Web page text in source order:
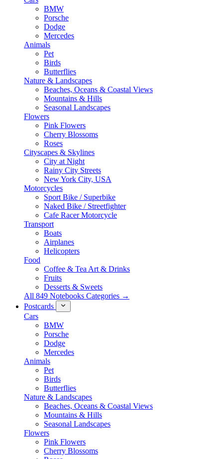
BMW
Porsche
Dodge
Mercedes
Animals
Pet
Birds
Butterflies
Nature & Landscapes
Beaches, Oceans & Coastal Views
Mountains & Hills
Seasonal Landscapes
Flowers
Pink Flowers
Cherry Blossoms
Roses
Cityscapes & Skylines
City at Night
Rainy City Streets
New York City, USA
Motorcycles
Sport Bike / Superbike
Naked Bike / Streetfighter
Cafe Racer Motorcycle
Transport
Boats
Airplanes
Helicopters
Food
Coffee & Tea Art & Drinks
Fruits
Desserts & Sweets
All 849 Notebooks Categories →
Postcards
Cars
BMW
Porsche
Dodge
Mercedes
Animals
Pet
Birds
Butterflies
Nature & Landscapes
Beaches, Oceans & Coastal Views
Mountains & Hills
Seasonal Landscapes
Flowers
Pink Flowers
Cherry Blossoms